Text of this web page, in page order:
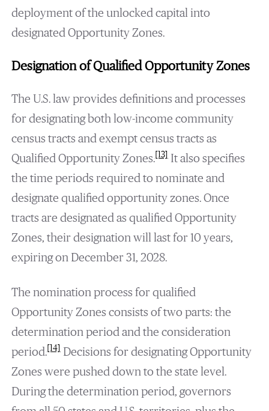
deployment of the unlocked capital into
designated Opportunity Zones.
Designation of Qualified Opportunity Zones
The U.S. law provides definitions and processes
for designating both low-income community
census tracts and exempt census tracts as
Qualified Opportunity Zones.[13]It also specifies
the time periods required to nominate and
designate qualified opportunity zones. Once
tracts are designated as qualified Opportunity
Zones, their designation will last for 10 years,
expiring on December 31, 2028.
The nomination process for qualified
Opportunity Zones consists of two parts: the
determination period and the consideration
period.[14]Decisions for designating Opportunity
Zones were pushed down to the state level.
During the determination period, governors